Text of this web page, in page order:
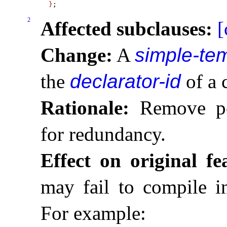
}
2 Affected subclauses:
Change: A simple-
the declarator-idof a
Rationale: Remove
for redundancy.
Effect on original
may fail to compile
For example: